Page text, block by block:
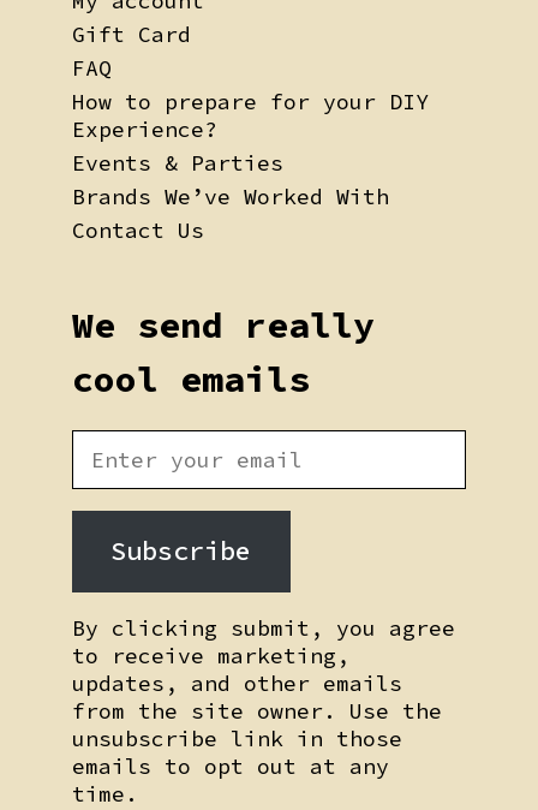
Gift Card
FAQ
How to prepare for your DIY
Experience?
Events & Parties
Brands We’ve Worked With
Contact Us
We send really
cool emails
Subscribe
By clicking submit, you agree
to receive marketing,
updates, and other emails
from the site owner. Use the
unsubscribe link in those
emails to opt out at any
time.